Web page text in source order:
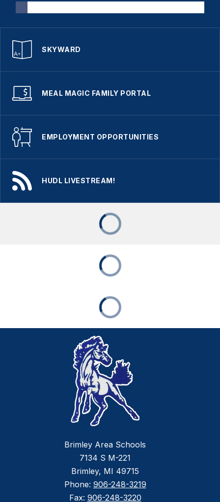
SKYWARD
MEAL MAGIC FAMILY PORTAL
EMPLOYMENT OPPORTUNITIES
HUDL LIVESTREAM!
Brimley Area Schools
7134 S M-221
Brimley, MI 49715
Phone: 906-248-3219
Fax: 906-248-3220